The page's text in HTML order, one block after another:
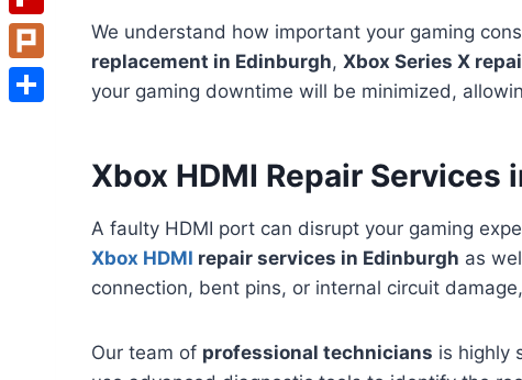
We understand how important your gaming
replacement in Edinburgh, Xbox Series X
your gaming downtime will be minimized,
Xbox HDMI Repair Services
A faulty HDMI port can disrupt your gaming
Xbox HDMI repair services in Edinburgh as
connection, bent pins, or internal circuit
Our team of professional technicians is highly
Flipboard
Plurk